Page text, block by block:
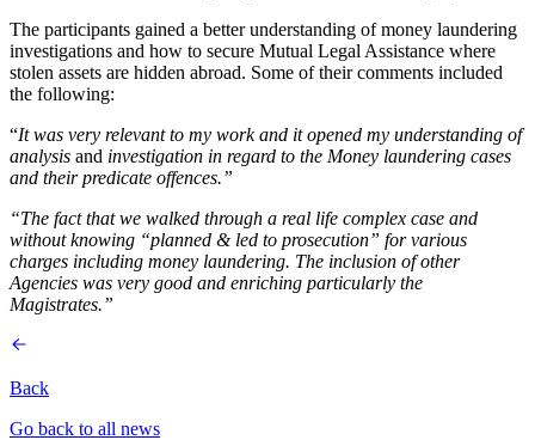
The participants gained a better understanding of money laundering
investigations and how to secure Mutual Legal Assistance where
stolen assets are hidden abroad. Some of their comments included
the following:
“It was very relevant to my work and it opened my understanding of
analysis and investigation in regard to the Money laundering cases
and their predicate offences.”
“The fact that we walked through a real life complex case and
without knowing “planned & led to prosecution” for various
charges including money laundering. The inclusion of other
Agencies was very good and enriching particularly the
Magistrates.”
Back
Go back to all news